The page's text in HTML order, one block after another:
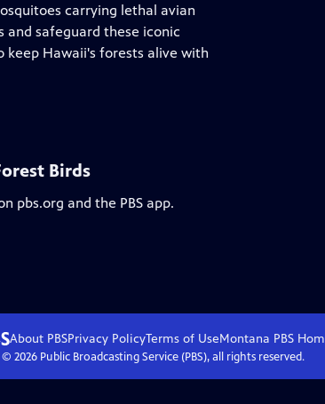
carrying lethal avian
and safeguard these iconic
keep Hawaii's forests alive with
Birds
pbs.org and the PBS app.
About PBSPrivacy PolicyTerms of UseMontana PBS
© 2026Public Broadcasting Service (PBS), all rights reserved.